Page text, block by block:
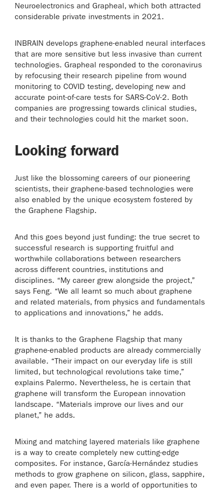
Neuroelectronics and Grapheal, which both attracted
considerable private investments in 2021.
INBRAIN develops graphene-enabled neural interfaces
that are more sensitive but less invasive than current
technologies. Grapheal responded to the coronavirus
by refocusing their research pipeline from wound
monitoring to COVID testing, developing new and
accurate point-of-care tests for SARS-CoV-2. Both
companies are progressing towards clinical studies,
and their technologies could hit the market soon.
Looking forward
Just like the blossoming careers of our pioneering
scientists, their graphene-based technologies were
also enabled by the unique ecosystem fostered by
the Graphene Flagship.
And this goes beyond just funding: the true secret to
successful research is supporting fruitful and
worthwhile collaborations between researchers
across different countries, institutions and
disciplines. “My career grew alongside the project,”
says Feng. “We all learnt so much about graphene
and related materials, from physics and fundamentals
to applications and innovations,” he adds.
It is thanks to the Graphene Flagship that many
graphene-enabled products are already commercially
available. “Their impact on our everyday life is still
limited, but technological revolutions take time,”
explains Palermo. Nevertheless, he is certain that
graphene will transform the European innovation
landscape. “Materials improve our lives and our
planet,” he adds.
Mixing and matching layered materials like graphene
is a way to create completely new cutting-edge
composites. For instance, García-Hernández studies
methods to grow graphene on silicon, glass, sapphire,
and even paper. There is a world of opportunities to